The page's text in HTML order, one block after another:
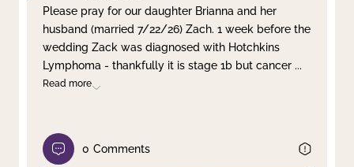
Clear filter Apply
Please pray for our daughter Brianna and her
husband (married 7/22/26) Zach. 1 week before the
wedding Zack was diagnosed with Hotchkins
Lymphoma - thankfully it is stage 1b but cancer ...
Read more
0 Comments